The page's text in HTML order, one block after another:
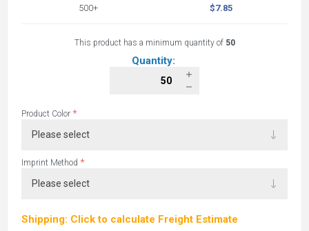
500+ $7.85
This product has a minimum quantity of 50
Quantity:
Product Color *
Imprint Method *
Shipping: Click to calculate Freight Estimate